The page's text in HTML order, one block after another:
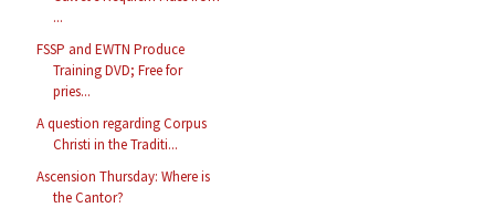
...
FSSP and EWTN Produce
Training DVD; Free for
pries...
A question regarding Corpus
Christi in the Traditi...
Ascension Thursday: Where is
the Cantor?